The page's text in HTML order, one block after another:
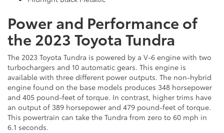
Power and Performance of
the 2023 Toyota Tundra
The 2023 Toyota Tundra is powered by a V-6 engine with two
turbochargers and 10 automatic gears. This engine is
available with three different power outputs. The non-hybrid
engine found on the base models produces 348 horsepower
and 405 pound-feet of torque. In contrast, higher trims have
an output of 389 horsepower and 479 pound-feet of torque.
This powertrain can take the Tundra from zero to 60 mph in
6.1 seconds.